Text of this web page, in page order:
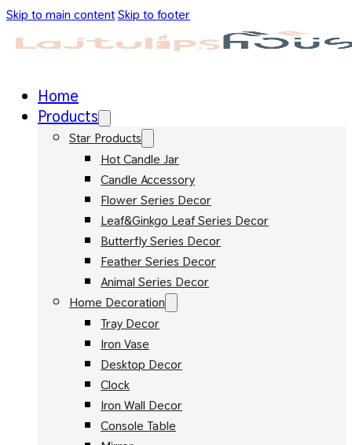
Skip to main contentSkip to footer
Home
Products
Star Products
Hot Candle Jar
Candle Accessory
Flower Series Decor
Leaf&Ginkgo Leaf Series Decor
Butterfly Series Decor
Feather Series Decor
Animal Series Decor
Home Decoration
Tray Decor
Iron Vase
Desktop Decor
Clock
Iron Wall Decor
Console Table